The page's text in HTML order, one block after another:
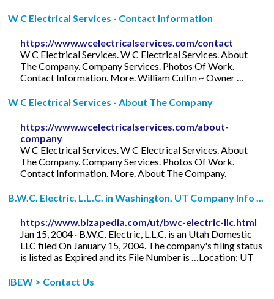
W C Electrical Services - Contact Information
https://www.wcelectricalservices.com/contact
W C Electrical Services. W C Electrical Services. About
The Company. Company Services. Photos Of Work.
Contact Information. More. William Culfin ~ Owner …
W C Electrical Services - About The Company
https://www.wcelectricalservices.com/about-
company
W C Electrical Services. W C Electrical Services. About
The Company. Company Services. Photos Of Work.
Contact Information. More. About The Company.
B.W.C. Electric, L.L.C. in Washington, UT Company Info ...
https://www.bizapedia.com/ut/bwc-electric-llc.html
Jan 15, 2004 · B.W.C. Electric, L.L.C. is an Utah Domestic
LLC filed On January 15, 2004. The company's filing status
is listed as Expired and its File Number is …Location: UT
IBEW > Contact Us